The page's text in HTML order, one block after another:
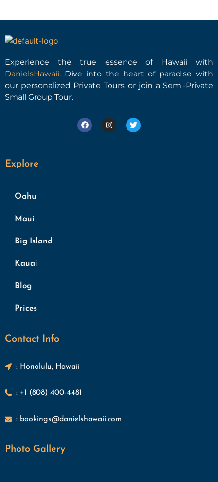
Experience the true essence of Hawaii with
DanielsHawaii. Dive into the heart of paradise with
our personalized Private Tours or join a Semi-Private
Small Group Tour.
Explore
Oahu
Maui
Big Island
Kauai
Blog
Prices
Contact Info
: Honolulu, Hawaii
: +1 (808) 400-4481
: bookings@danielshawaii.com
Photo Gallery